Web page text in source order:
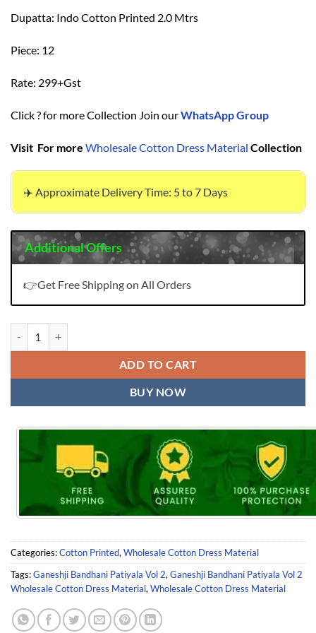
Dupatta: Indo Cotton Printed 2.0 Mtrs
Piece: 12
Rate: 299+Gst
Click ? for more Collection Join ourWhatsApp Group
Visit For more Wholesale Cotton Dress Material Collection
✈️ Approximate Delivery Time: 5 to 7 Days
Additional Offers
👉Get Free Shipping on All Orders
ADD TO CART
BUY NOW
Categories:Cotton Printed, Wholesale Cotton Dress Material
Tags:Ganeshji Bandhani Patiyala Vol 2, Ganeshji Bandhani Patiyala Vol 2
Wholesale Cotton Dress Material, Wholesale Cotton Dress Material